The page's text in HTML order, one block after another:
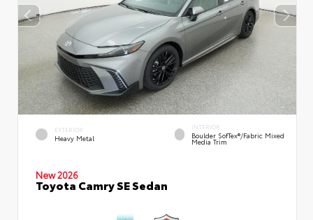
EXTERIOR
Heavy Metal
INTERIOR
Boulder SofTex®/fabric Mixed
Media Trim
New 2026
Toyota Camry SE Sedan